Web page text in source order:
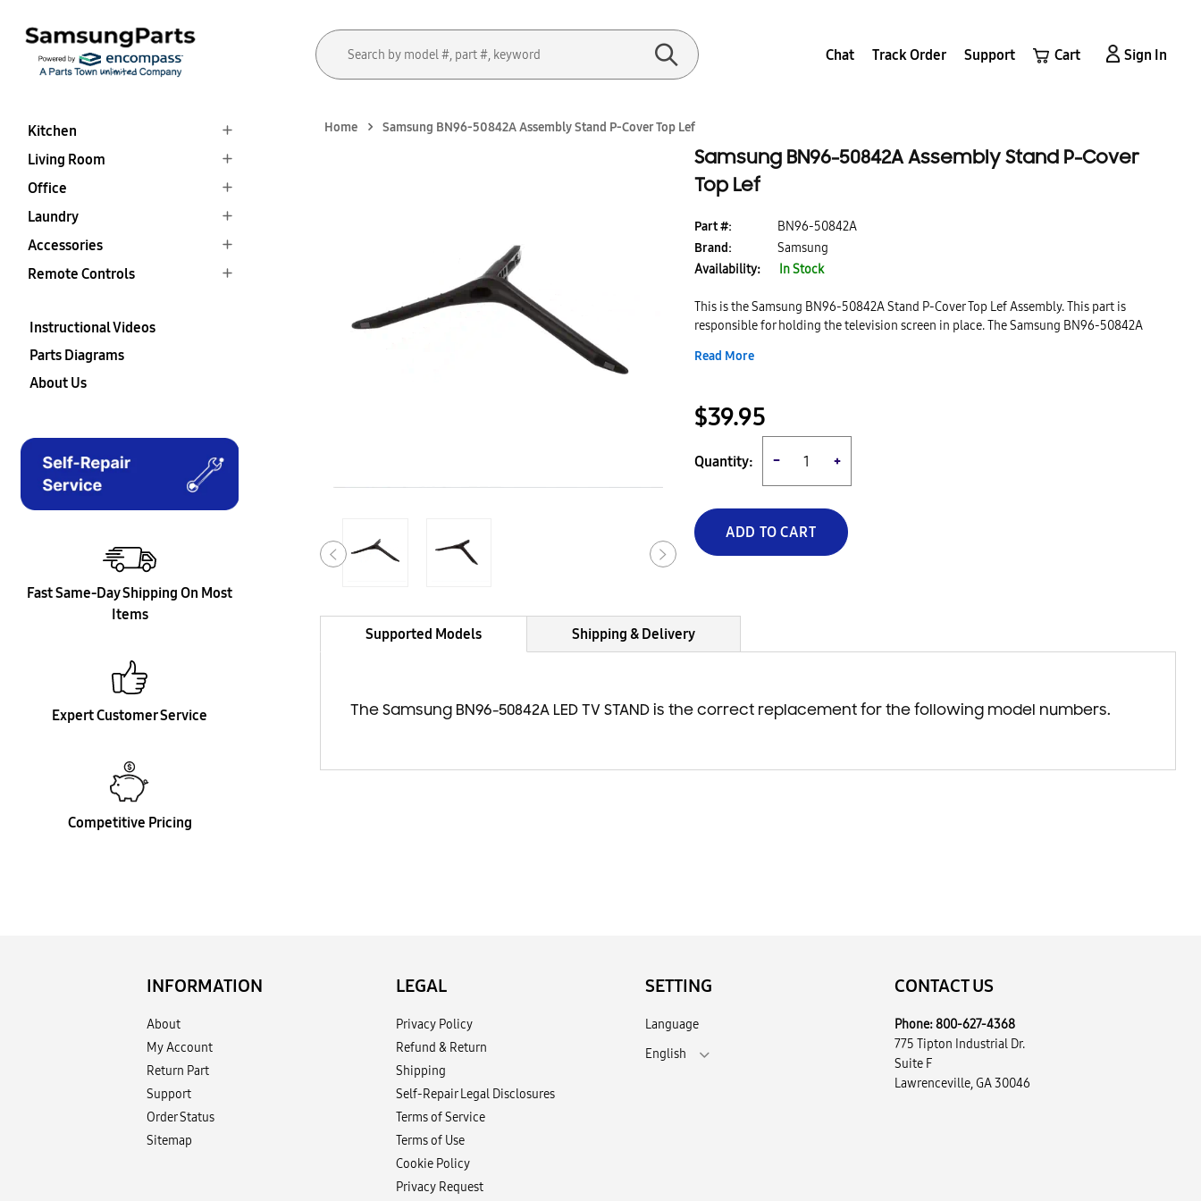
Chat Track Order Support Cart Sign In
Kitchen
Living Room
Office
Laundry
Accessories
Remote Controls
Instructional Videos
Parts Diagrams
About Us
Fast Same-Day Shipping On Most
Items
Expert Customer Service
Competitive Pricing
Home Samsung BN96-50842A Assembly Stand P-Cover Top Lef
Samsung BN96-50842A Assembly Stand P-Cover
Top Lef
Part #:
BN96-50842A
Brand:
Samsung
Availability:
In Stock
This is the Samsung BN96-50842A Stand P-Cover Top Lef Assembly. This part is
responsible for holding the television screen in place. The Samsung BN96-50842A
This part is easy to install and is a great replacement for your broken or damaged
Read More
$39.95
Quantity: − +
ADD TO CART
Supported Models Shipping & Delivery
The Samsung BN96-50842A LED TV STAND is the correct replacement for the following model numbers.
INFORMATION
About
My Account
Return Part
Support
Order Status
Sitemap
LEGAL
Privacy Policy
Refund & Return
Shipping
Self-Repair Legal Disclosures
Terms of Service
Terms of Use
Cookie Policy
Privacy Request
SETTING
English
Language
CONTACT US
Phone:800-627-4368
775 Tipton Industrial Dr.
Suite F
Lawrenceville, GA 30046